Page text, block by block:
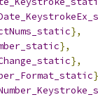
},
},
},